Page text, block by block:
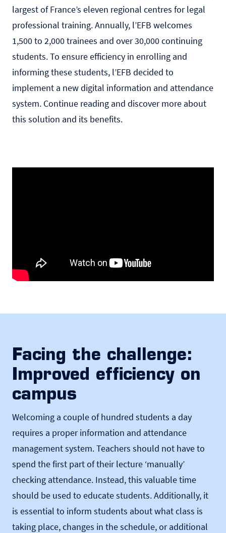
largest of France’s eleven regional centres for legal
professional training. Annually, l’EFB welcomes
1,500 to 2,000 trainees and over 30,000 continuing
students. To ensure efficiency in enrolling and
informing these students, l’EFB decided to
implement a new digital information and attendance
system. Continue reading and discover more about
this solution and its benefits.
Facing the challenge:
Improved efficiency on
campus
Welcoming a couple of hundred students a day
requires a proper information and attendance
management system. Teachers should not have to
spend the first part of their lecture ‘manually’
checking attendance. Instead, this valuable time
should be used to educate students. Additionally, it
is essential to inform students about what class is
taking place, changes in the schedule, or additional